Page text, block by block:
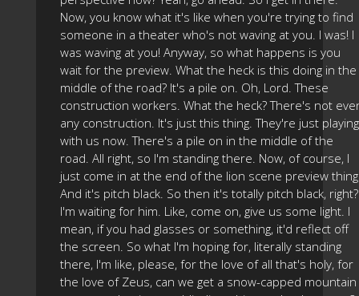
Now, you know what it's like when you're trying to find
someone in a theater who's not waving at you. I was! I
was waving at you! Anyway, so what happens is you
wait for the preview. What the heck is this doing in the
middle of the road? It's a pile on. Oh, Lord. These
construction workers. What the heck? There's not
any construction. It's just this thing. They're just playing
with us now. There's a pile on in the middle of the
road. All right, so I'm standing there. Now, of course, I
just come in at the end of the lion scene preview
And it's pitch black. So then it's totally pitch black, right?
I'm waiting for him. Like, come on, give us some light. I
mean, if you had glasses or something, it'd reflect off
the screen. So what I'm hoping for, literally standing
there, I'm like, please, for the love of all that's holy, for
the love of Zeus, can we get a snow-capped mountain